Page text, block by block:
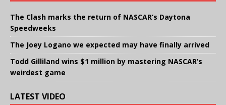
The Clash marks the return of NASCAR’s Daytona
Speedweeks
The Joey Logano we expected may have finally arrived
Todd Gilliland wins $1 million by mastering NASCAR’s
weirdest game
LATEST VIDEO